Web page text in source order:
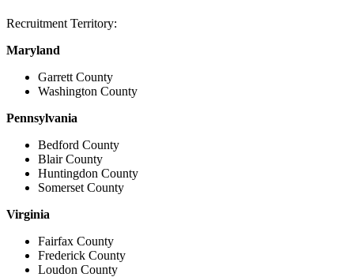
Recruitment Territory:
Maryland
Garrett County
Washington County
Pennsylvania
Bedford County
Blair County
Huntingdon County
Somerset County
Virginia
Fairfax County
Frederick County
Loudon County